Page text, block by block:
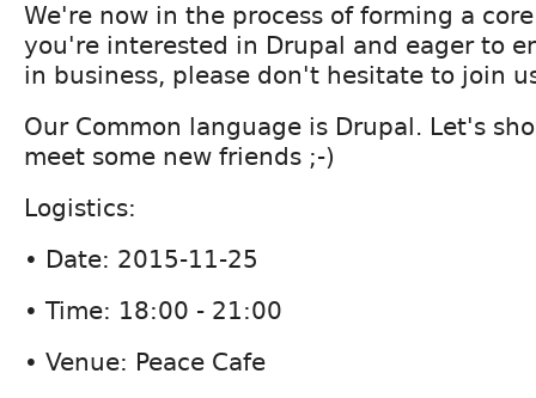
We're now in the process of forming a
you're interested in Drupal and eager to
in business, please don't hesitate to join
Our Common language is Drupal. Let's
meet some new friends ;-)
Logistics:
• Date: 2015-11-25
• Time: 18:00 - 21:00
• Venue: Peace Cafe